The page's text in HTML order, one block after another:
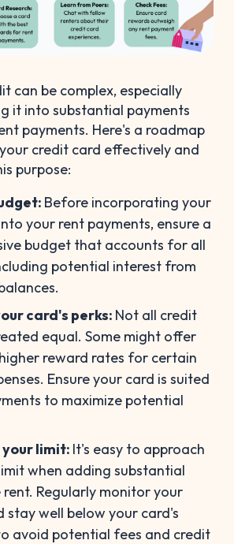
can be complex, especially
it into substantial payments
payments. Here's a roadmap
credit card effectively and
purpose:
Before incorporating your
your rent payments, ensure a
budget that accounts for all
potential interest from
card's perks: Not all credit
equal. Some might offer
reward rates for certain
Ensure your card is suited
to maximize potential
limit: It's easy to approach
when adding substantial
rent. Regularly monitor your
stay well below your card's
avoid potential fees and credit